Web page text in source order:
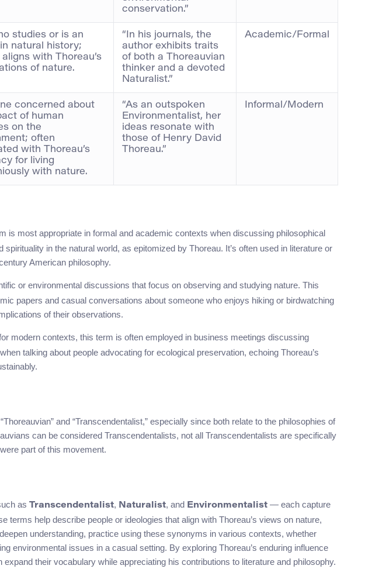
conservation.”
studies or is an
natural history;
with Thoreau’s
of nature.
“In his journals, the
author exhibits traits
of both a Thoreauvian
thinker and a devoted
Naturalist.”
Academic/Formal
concerned about
of human
on the
often
with Thoreau’s
for living
with nature.
“As an outspoken
Environmentalist, her
ideas resonate with
those of Henry David
Thoreau.”
Informal/Modern
is most appropriate in formal and academic contexts when discussing philosophical
spirituality in the natural world, as epitomized by Thoreau. It’s often used in literature or
American philosophy.
or environmental discussions that focus on observing and studying nature. This
papers and casual conversations about someone who enjoys hiking or birdwatching
of their observations.
modern contexts, this term is often employed in business meetings discussing
talking about people advocating for ecological preservation, echoing Thoreau’s
and “Transcendentalist,” especially since both relate to the philosophies of
can be considered Transcendentalists, not all Transcendentalists are specifically
part of this movement.
as Transcendentalist, Naturalist, and Environmentalist — each capture
terms help describe people or ideologies that align with Thoreau’s views on nature,
understanding, practice using these synonyms in various contexts, whether
environmental issues in a casual setting. By exploring Thoreau’s enduring influence
their vocabulary while appreciating his contributions to literature and philosophy.